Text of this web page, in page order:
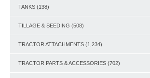
TANKS (138)
TILLAGE & SEEDING (508)
TRACTOR ATTACHMENTS (1,234)
TRACTOR PARTS & ACCESSORIES (702)